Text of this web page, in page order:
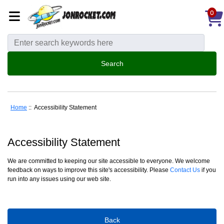
0
Home :: Accessibility Statement
Accessibility Statement
We are committed to keeping our site accessible to everyone. We welcome
feedback on ways to improve this site's accessibility. Please Contact Us if you
run into any issues using our web site.
Back